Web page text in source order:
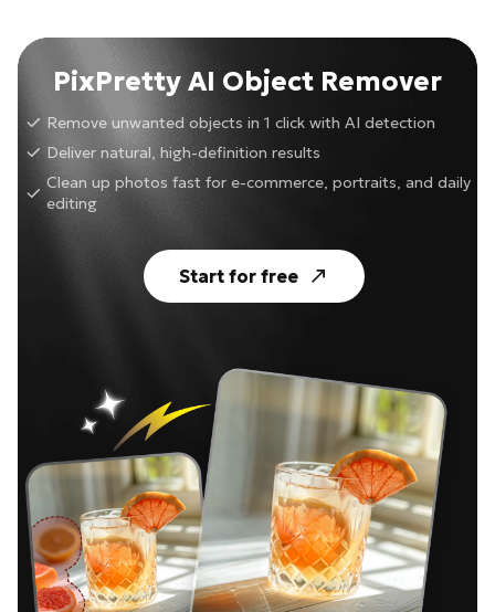
PixPretty AI Object Remover
Remove unwanted objects in 1 click with AI detection
Deliver natural, high-definition results
Clean up photos fast for e-commerce, portraits, and daily
editing
Start for free